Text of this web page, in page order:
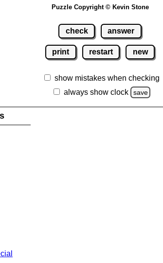
Puzzle Copyright © Kevin Stone
check answer
print restart new
show mistakes when checking
always show clock
save